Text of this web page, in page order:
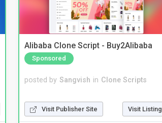
Alibaba Clone Script - Buy2Alibaba
Sponsored
posted by Sangvish in Clone Scripts
Visit Publisher Site Visit Listing